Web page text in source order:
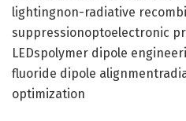
lightingnon-radiative
suppressionoptoelectronic
LEDspolymer dipole
fluoride dipole
optimization